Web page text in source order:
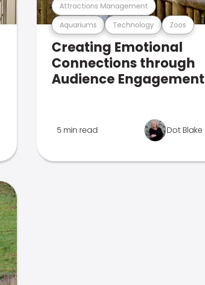
Aquariums Technology Zoos
Attractions Management
Creating Emotional
Connections through
Audience Engagement
5 min read Dot Blake